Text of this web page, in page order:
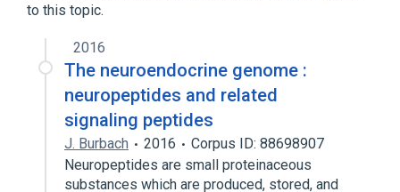
Complement Factor D Deficiency
Complement Factor D, human
Broader(3)
Growth Inhibitors
Immunologic Factors
to this topic.
2016
The neuroendocrine genome :
neuropeptides and related
signaling peptides
J. Burbach 2016
Corpus ID: 88698907
Neuropeptides are small proteinaceous
substances which are produced, stored, and